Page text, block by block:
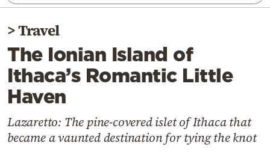
World
Diaspora
Lifestyle
Travel
Culture
Mediterranean
Cooking
>Travel
The Ionian Island of
Ithaca’s Romantic Little
Haven
Lazaretto: The pine-covered islet of Ithaca that
became a vaunted destination for tying the knot